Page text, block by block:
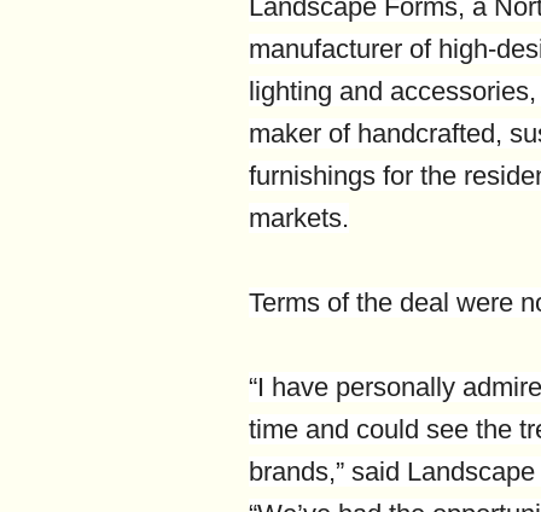
Landscape Forms, a
manufacturer of high-
lighting and
maker of handcrafted,
furnishings for the
markets.
Terms of the deal were
“I have personally
time and could see the
brands,” said